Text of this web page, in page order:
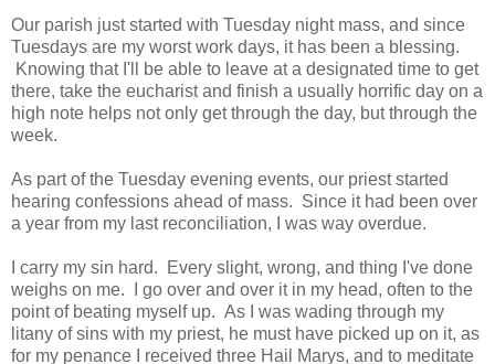
Our parish just started with Tuesday night mass, and since
Tuesdays are my worst work days, it has been a blessing.
Knowing that I'll be able to leave at a designated time to get
there, take the eucharist and finish a usually horrific day on a
high note helps not only get through the day, but through the
week.
As part of the Tuesday evening events, our priest started
hearing confessions ahead of mass. Since it had been over
a year from my last reconciliation, I was way overdue.
I carry my sin hard. Every slight, wrong, and thing I've done
weighs on me. I go over and over it in my head, often to the
point of beating myself up. As I was wading through my
litany of sins with my priest, he must have picked up on it, as
for my penance I received three Hail Marys, and to meditate